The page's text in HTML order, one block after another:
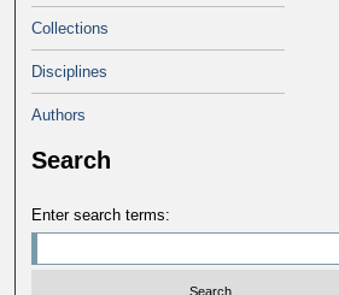
Collections
Disciplines
Authors
Search
Enter search terms: